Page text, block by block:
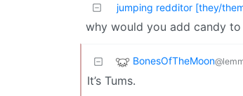
jumping redditor [they/
why would you add candy
BonesOfTheMoon
It’s Tums.